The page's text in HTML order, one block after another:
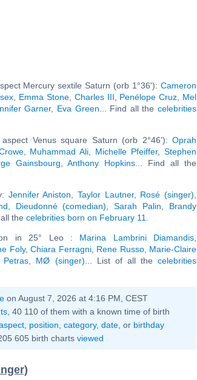
Mercury sextile Saturn (orb 1°36'): Cameron
Emma Stone, Charles III Penélope Cruz
Mel
Garner, Eva Green ... Find all thecelebrities
Venus square Saturn (orb 2°46'): Oprah
, Muhammad Ali Michelle Pfeiffer,Stephen
Gainsbourg ,Anthony Hopkins ... Find all the
Jennifer Aniston Taylor Lautner, Rosé (singer)
Dieudonné (comedian) ,Sarah Palin
Brandy
the celebrities born on February 11
in 25° Leo : Marina Lambrini Diamandis
Foly, Chiara Ferragni, Rene Russo, Marie-Claire
Petras MØ (singer) ... List of all thecelebrities
on August 7, 2026 at 4:16 PM, CEST
, 40 110 of them with a known time of birth
, position category, date, or birthday
605 birth charts viewed